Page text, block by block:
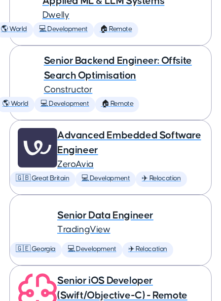
Dwelly
🌎 World 💻 Development 🏠 Remote
Senior Backend Engineer: Offsite
Search Optimisation
Constructor
🌎 World 💻 Development 🏠 Remote
Advanced Embedded Software
Engineer
ZeroAvia
🇬🇧 Great Britain 💻 Development ✈️ Relocation
Senior Data Engineer
TradingView
🇬🇪 Georgia 💻 Development ✈️ Relocation
Senior iOS Developer
(Swift/Objective-C) - Remote